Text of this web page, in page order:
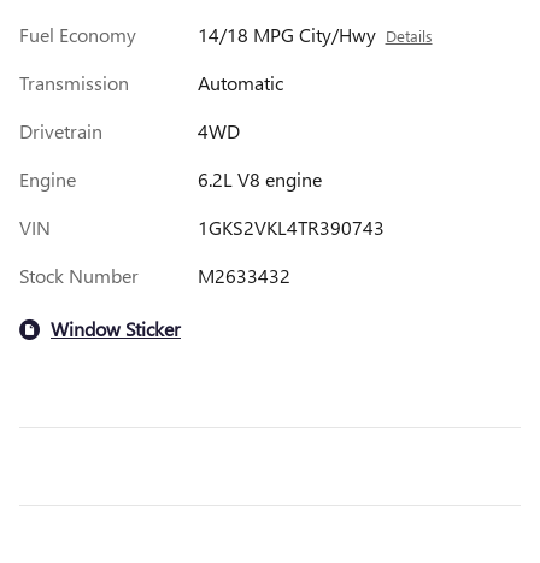
Fuel Economy
14/18 MPG City/Hwy Details
Transmission
Automatic
Drivetrain
4WD
Engine
6.2L V8 engine
VIN
1GKS2VKL4TR390743
Stock Number
M2633432
Window Sticker